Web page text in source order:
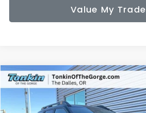
Value My Trade
2026Subaru OUTBACKWilderness
Special Offer
Price Drop
VIN:
JF2BURLD5TY503868Stock:DS7594Model:
BUY FINANCE
Compare Vehicle